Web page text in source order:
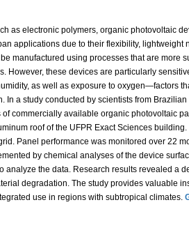
as electronic polymers, organic photovoltaic
applications due to their flexibility, lightweight
manufactured using processes that are more
However, these devices are particularly
as well as exposure to oxygen—factors
In a study conducted by scientists from
of commercially available organic photovoltaic
roof of the UFPR Exact Sciences
Panel performance was monitored over 22
by chemical analyses of the device
analyze the data. Research results revealed a
degradation. The study provides valuable
use in regions with subtropical climates.